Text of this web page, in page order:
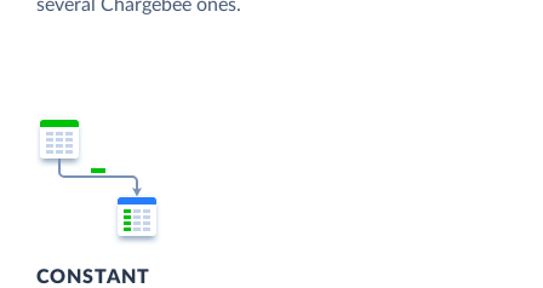
several Chargebee ones.
CONSTANT